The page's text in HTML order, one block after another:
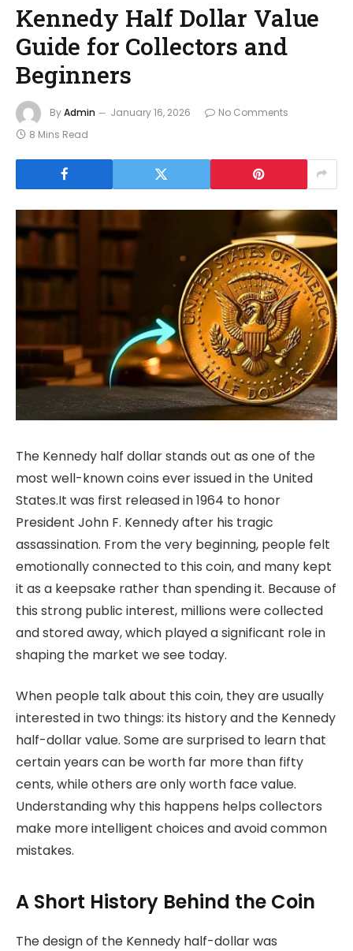
Kennedy Half Dollar Value
Guide for Collectors and
Beginners
ByAdmin January 16, 2026
No Comments
8 Mins Read
The Kennedy half dollar stands out as one of the
most well-known coins ever issued in the United
States.It was first released in 1964 to honor
President John F. Kennedy after his tragic
assassination. From the very beginning, people felt
emotionally connected to this coin, and many kept
it as a keepsake rather than spending it. Because of
this strong public interest, millions were collected
and stored away, which played a significant role in
shaping the market we see today.
When people talk about this coin, they are usually
interested in two things: its history and the Kennedy
half-dollar value. Some are surprised to learn that
certain years can be worth far more than fifty
cents, while others are only worth face value.
Understanding why this happens helps collectors
make more intelligent choices and avoid common
mistakes.
A Short History Behind the Coin
The design of the Kennedy half-dollar was